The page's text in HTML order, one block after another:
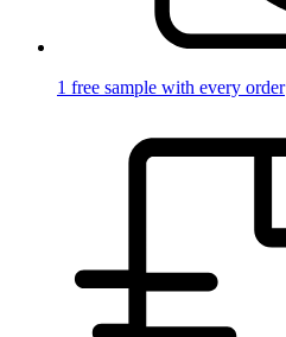
1 free sample with every order